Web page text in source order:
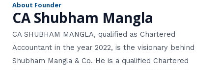
About Founder
CA Shubham Mangla
CA SHUBHAM MANGLA, qualified as Chartered
Accountant in the year 2022, is the visionary behind
Shubham Mangla & Co. He is a qualified Chartered